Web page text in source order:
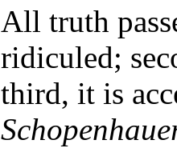
All truth
ridiculed;
third, it is